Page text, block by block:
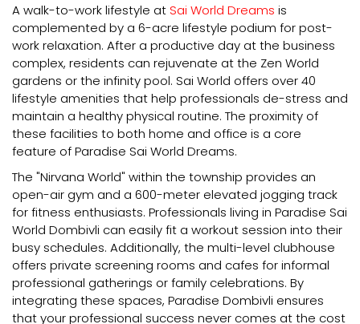
A walk-to-work lifestyle atSai World Dreams is
complemented by a 6-acre lifestyle podium for post-
work relaxation. After a productive day at the business
complex, residents can rejuvenate at the Zen World
gardens or the infinity pool. Sai World offers over 40
lifestyle amenities that help professionals de-stress and
maintain a healthy physical routine. The proximity of
these facilities to both home and office is a core
feature of Paradise Sai World Dreams.
The "Nirvana World" within the township provides an
open-air gym and a 600-meter elevated jogging track
for fitness enthusiasts. Professionals living in Paradise Sai
World Dombivli can easily fit a workout session into their
busy schedules. Additionally, the multi-level clubhouse
offers private screening rooms and cafes for informal
professional gatherings or family celebrations. By
integrating these spaces, Paradise Dombivli ensures
that your professional success never comes at the cost